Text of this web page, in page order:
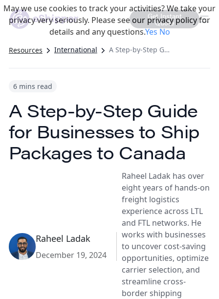
Get Instant
Quote
Resources International A Step-by-Step Guide for Businesses to Ship Packages to Canada
6 mins read
A Step-by-Step Guide
for Businesses to Ship
Packages to Canada
Raheel Ladak
December 19, 2024
Raheel Ladak has over
eight years of hands-on
freight logistics
experience across LTL
and FTL networks. He
works with businesses
to uncover cost-saving
opportunities, optimize
carrier selection, and
streamline cross-
border shipping
May we use cookies to track your activities? We take your
privacy very seriously. Please see our privacy policy for
details and any questions.YesNo